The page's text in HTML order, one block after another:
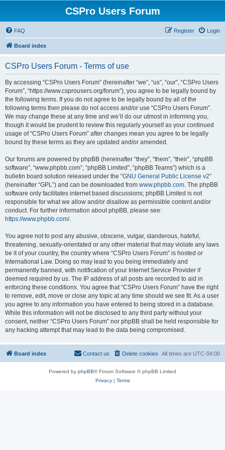
CSPro Users Forum
FAQ Login
Register
Board index
CSPro Users Forum - Terms of use
By accessing “CSPro Users Forum” (hereinafter “we”, “us”, “our”, “CSPro Users
Forum”, “https://www.csprousers.org/forum”), you agree to be legally bound by
the following terms. If you do not agree to be legally bound by all of the
following terms then please do not access and/or use “CSPro Users Forum”.
We may change these at any time and we’ll do our utmost in informing you,
though it would be prudent to review this regularly yourself as your continued
usage of “CSPro Users Forum” after changes mean you agree to be legally
bound by these terms as they are updated and/or amended.
Our forums are powered by phpBB (hereinafter “they”, “them”, “their”, “phpBB
software”, “www.phpbb.com”, “phpBB Limited”, “phpBB Teams”) which is a
bulletin board solution released under the “GNU General Public License v2”
(hereinafter “GPL”) and can be downloaded from www.phpbb.com. The phpBB
software only facilitates internet based discussions; phpBB Limited is not
responsible for what we allow and/or disallow as permissible content and/or
conduct. For further information about phpBB, please see:
https://www.phpbb.com/.
You agree not to post any abusive, obscene, vulgar, slanderous, hateful,
threatening, sexually-orientated or any other material that may violate any laws
be it of your country, the country where “CSPro Users Forum” is hosted or
International Law. Doing so may lead to you being immediately and
permanently banned, with notification of your Internet Service Provider if
deemed required by us. The IP address of all posts are recorded to aid in
enforcing these conditions. You agree that “CSPro Users Forum” have the right
to remove, edit, move or close any topic at any time should we see fit. As a user
you agree to any information you have entered to being stored in a database.
While this information will not be disclosed to any third party without your
consent, neither “CSPro Users Forum” nor phpBB shall be held responsible for
any hacking attempt that may lead to the data being compromised.
Board index All times are UTC-04:00
Delete cookies
Contact us
Powered by phpBB® Forum Software © phpBB Limited
Privacy| Terms